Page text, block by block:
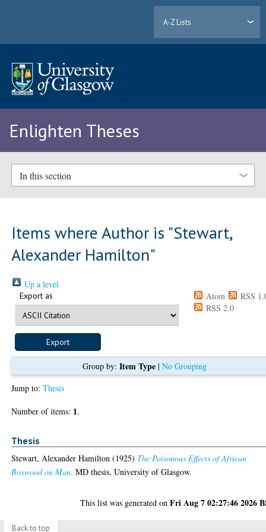
A-Z Lists
Enlighten Theses
In this section
Items where Author is "Stewart,
Alexander Hamilton"
Up a level
Export as Atom
RSS
RSS 2.0
Group by: Item Type| No Grouping
Jump to:Thesis
Number of items: 1.
Thesis
Stewart, Alexander Hamilton (1925) The Poisonous Effects of African
Boxwood on Man. MD thesis, University of Glasgow.
This list was generated onFri Aug 7 02:27:46 2026
Back to top